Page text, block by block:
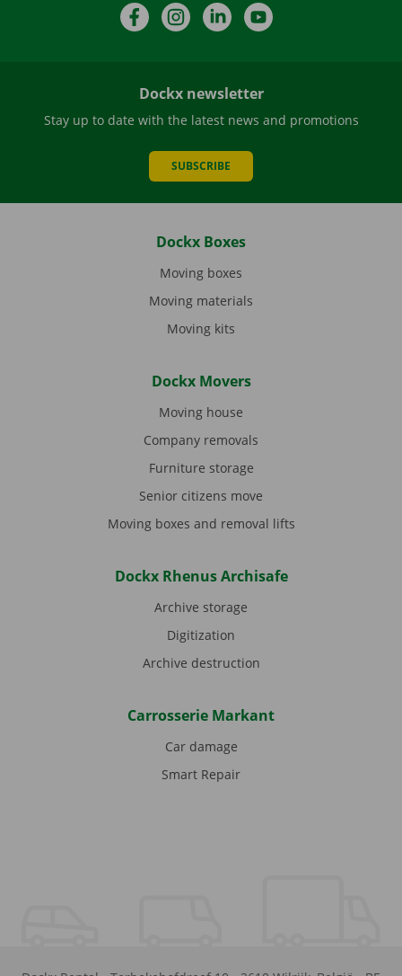
FacebookInstagramLinkedIn
Dockx newsletter
Stay up to date with the latest news and promotions
SUBSCRIBE
Dockx Boxes
Moving boxes
Moving materials
Moving kits
Dockx Movers
Moving house
Company removals
Furniture storage
Senior citizens move
Moving boxes and removal lifts
Dockx Rhenus Archisafe
Archive storage
Digitization
Archive destruction
Carrosserie Markant
Car damage
Smart Repair